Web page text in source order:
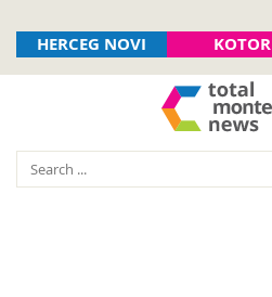
HERCEG NOVI KOTOR